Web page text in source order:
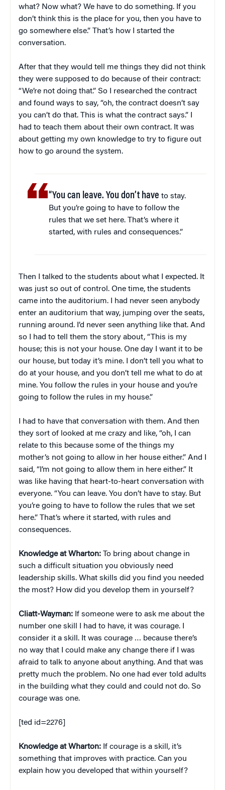
what? Now what? We have to do something. If you
don’t think this is the place for you, then you have to
go somewhere else.” That’s how I started the
conversation.
After that they would tell me things they did not think
they were supposed to do because of their contract:
“We’re not doing that.” So I researched the contract
and found ways to say, “oh, the contract doesn’t say
you can’t do that. This is what the contract says.” I
had to teach them about their own contract. It was
about getting my own knowledge to try to figure out
how to go around the system.
“You can leave. You don’t have to stay.
But you’re going to have to follow the
rules that we set here. That’s where it
started, with rules and consequences.”
Then I talked to the students about what I expected. It
was just so out of control. One time, the students
came into the auditorium. I had never seen anybody
enter an auditorium that way, jumping over the seats,
running around. I’d never seen anything like that. And
so I had to tell them the story about, “This is my
house; this is not your house. One day I want it to be
our house, but today it’s mine. I don’t tell you what to
do at your house, and you don’t tell me what to do at
mine. You follow the rules in your house and you’re
going to follow the rules in my house.”
I had to have that conversation with them. And then
they sort of looked at me crazy and like, “oh, I can
relate to this because some of the things my
mother’s not going to allow in her house either.” And I
said, “I’m not going to allow them in here either.” It
was like having that heart-to-heart conversation with
everyone. “You can leave. You don’t have to stay. But
you’re going to have to follow the rules that we set
here.” That’s where it started, with rules and
consequences.
Knowledge at Wharton: To bring about change in
such a difficult situation you obviously need
leadership skills. What skills did you find you needed
the most? How did you develop them in yourself?
Cliatt-Wayman: If someone were to ask me about the
number one skill I had to have, it was courage. I
consider it a skill. It was courage … because there’s
no way that I could make any change there if I was
afraid to talk to anyone about anything. And that was
pretty much the problem. No one had ever told adults
in the building what they could and could not do. So
courage was one.
[ted id=2276]
Knowledge at Wharton: If courage is a skill, it’s
something that improves with practice. Can you
explain how you developed that within yourself?